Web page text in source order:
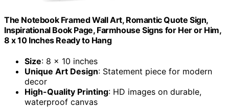
The Notebook Framed Wall Art, Romantic Quote Sign,
Inspirational Book Page, Farmhouse Signs for Her or Him,
8 x 10 Inches Ready to Hang
Size: 8 x 10 inches
Unique Art Design: Statement piece for modern
decor
High-Quality Printing: HD images on durable,
waterproof canvas